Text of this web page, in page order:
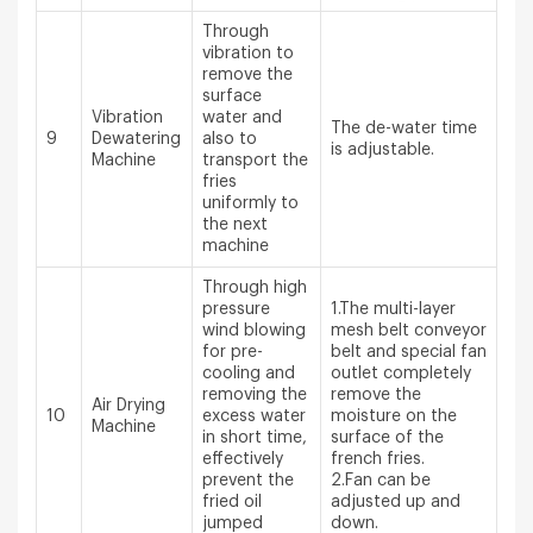
9
Vibration
Dewatering
Machine
Through
vibration to
remove the
surface
water and
also to
transport the
fries
uniformly to
the next
machine
The de-water time
is adjustable.
10
Air Drying
Machine
Through high
pressure
wind blowing
for pre-
cooling and
removing the
excess water
in short time,
effectively
prevent the
fried oil
jumped
1.The multi-layer
mesh belt conveyor
belt and special fan
outlet completely
remove the
moisture on the
surface of the
french fries.
2.Fan can be
adjusted up and
down.